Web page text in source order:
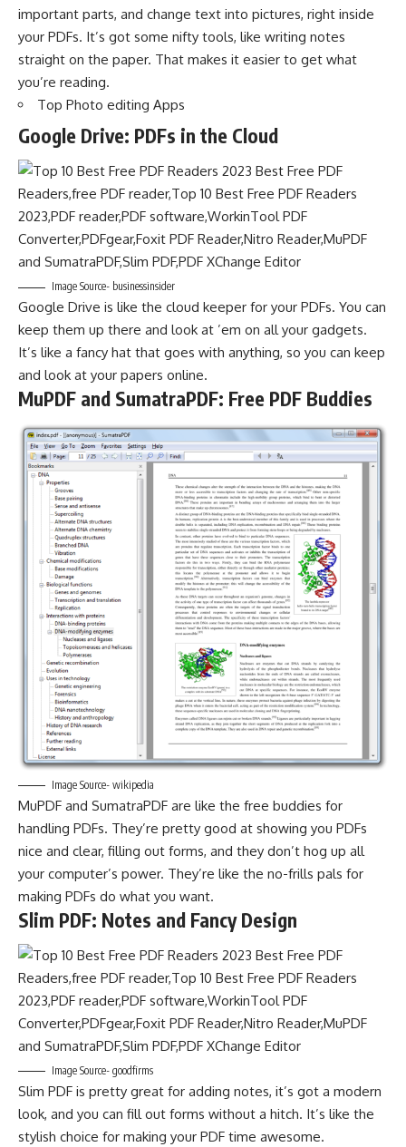
important parts, and change text into pictures, right inside
your PDFs. It’s got some nifty tools, like writing notes
straight on the paper. That makes it easier to get what
you’re reading.
Top Photo editing Apps
Google Drive: PDFs in the Cloud
Image Source- businessinsider
Google Drive is like the cloud keeper for your PDFs. You can
keep them up there and look at ’em on all your gadgets.
It’s like a fancy hat that goes with anything, so you can keep
and look at your papers online.
MuPDF and SumatraPDF: Free PDF Buddies
Image Source- wikipedia
MuPDF and SumatraPDF are like the free buddies for
handling PDFs. They’re pretty good at showing you PDFs
nice and clear, filling out forms, and they don’t hog up all
your computer’s power. They’re like the no-frills pals for
making PDFs do what you want.
Slim PDF: Notes and Fancy Design
Image Source- goodfirms
Slim PDF is pretty great for adding notes, it’s got a modern
look, and you can fill out forms without a hitch. It’s like the
stylish choice for making your PDF time awesome.